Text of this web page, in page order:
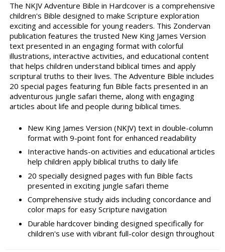
The NKJV Adventure Bible in Hardcover is a comprehensive
children's Bible designed to make Scripture exploration
exciting and accessible for young readers. This Zondervan
publication features the trusted New King James Version
text presented in an engaging format with colorful
illustrations, interactive activities, and educational content
that helps children understand biblical times and apply
scriptural truths to their lives. The Adventure Bible includes
20 special pages featuring fun Bible facts presented in an
adventurous jungle safari theme, along with engaging
articles about life and people during biblical times.
New King James Version (NKJV) text in double-column
format with 9-point font for enhanced readability
Interactive hands-on activities and educational articles
help children apply biblical truths to daily life
20 specially designed pages with fun Bible facts
presented in exciting jungle safari theme
Comprehensive study aids including concordance and
color maps for easy Scripture navigation
Durable hardcover binding designed specifically for
children's use with vibrant full-color design throughout